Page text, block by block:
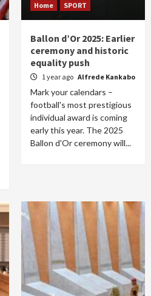
Home SPORT
Ballon d’Or 2025: Earlier
ceremony and historic
equality push
1 year ago Alfrede Kankabo
Mark your calendars –
football's most prestigious
individual award is coming
early this year. The 2025
Ballon d'Or ceremony will...